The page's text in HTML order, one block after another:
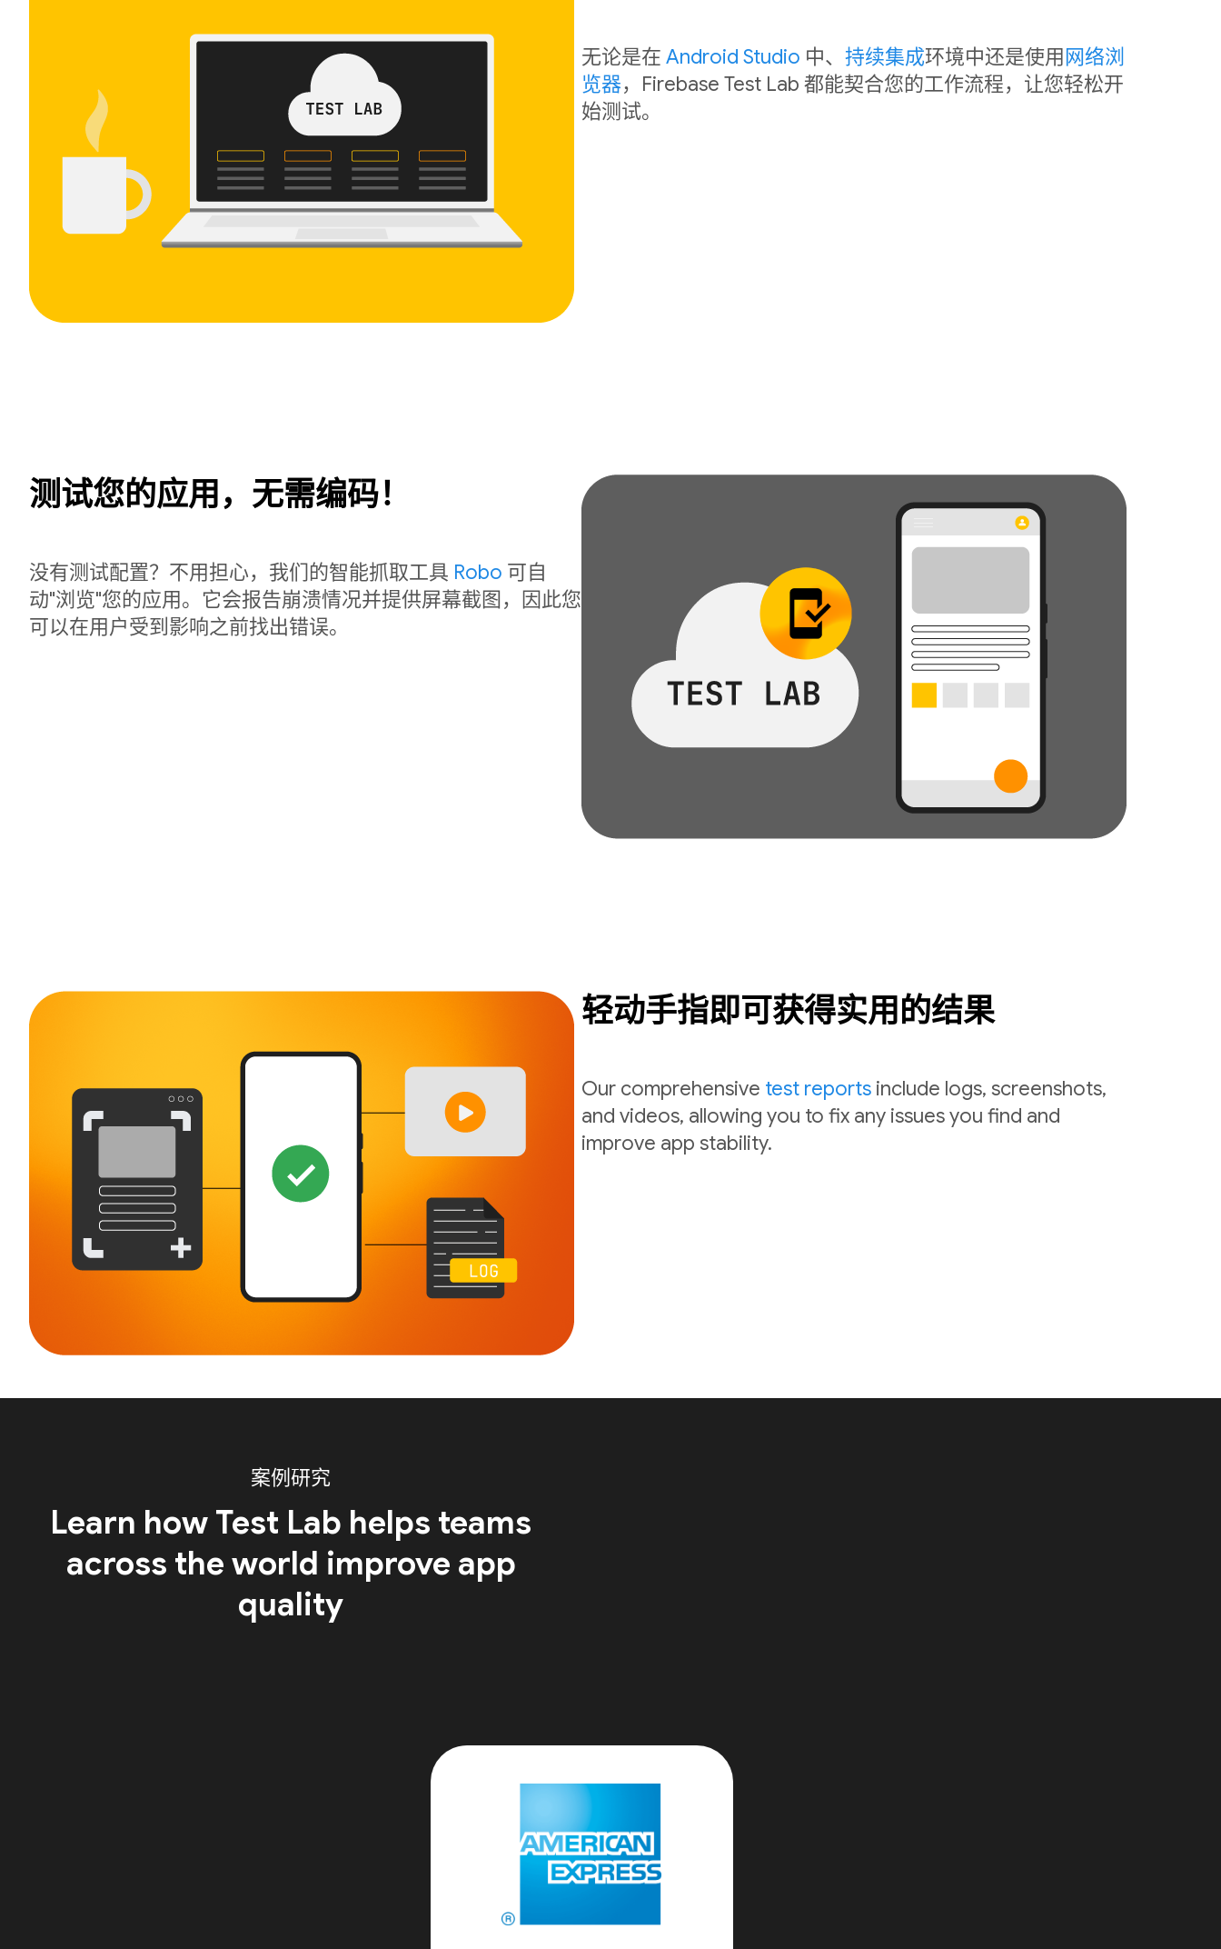
无论是在 Android Studio 中、 持续集成环境中还是使用 网络浏
览器，Firebase Test Lab 都能契合您的工作流程，让您轻松开
始测试。
测试您的应用，无需编码！
没有测试配置？不用担心，我们的智能抓取工具 Robo 可自
动"浏览"您的应用。它会报告崩溃情况并提供屏幕截图，因此您
可以在用户受到影响之前找出错误。
轻动手指即可获得实用的结果
Our comprehensive test reports include logs, screenshots,
and videos, allowing you to fix any issues you find and
improve app stability.
案例研究
Learn how Test Lab helps teams
across the world improve app
quality